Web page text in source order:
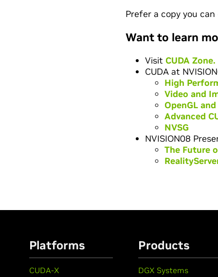
Prefer a copy you
Want to learn
Visit CUDA Zone.
CUDA at
High
Video and
OpenGL and
Advanced
NVSG
NVISION08
The Future
Platforms
CUDA-X
Products
DGX Systems